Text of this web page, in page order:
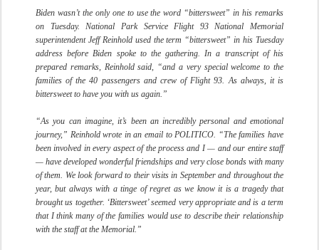
Biden wasn’t the only one to use the word “bittersweet” in his remarks
on Tuesday. National Park Service Flight 93 National Memorial
superintendent Jeff Reinhold used the term “bittersweet” in his Tuesday
address before Biden spoke to the gathering. In a transcript of his
prepared remarks, Reinhold said, “and a very special welcome to the
families of the 40 passengers and crew of Flight 93. As always, it is
bittersweet to have you with us again.”
“As you can imagine, it’s been an incredibly personal and emotional
journey,” Reinhold wrote in an email to POLITICO. “The families have
been involved in every aspect of the process and I — and our entire staff
— have developed wonderful friendships and very close bonds with many
of them. We look forward to their visits in September and throughout the
year, but always with a tinge of regret as we know it is a tragedy that
brought us together. ‘Bittersweet’ seemed very appropriate and is a term
that I think many of the families would use to describe their relationship
with the staff at the Memorial.”